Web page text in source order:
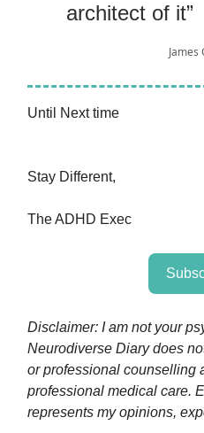
architect of it”
James
Until Next time
Stay Different,
The ADHD Exec
Disclaimer: I am not your
Neurodiverse Diary does
or professional counselling
professional medical care.
represents my opinions,